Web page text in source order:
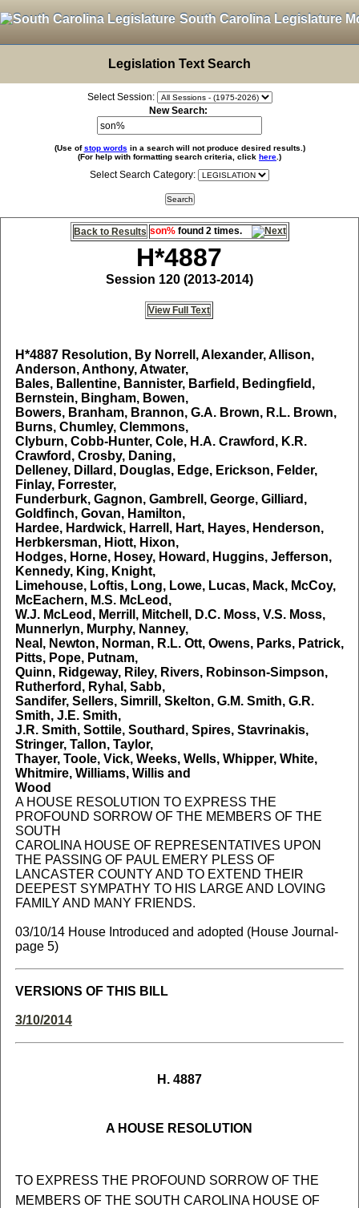
South Carolina Legislature
Legislation Text Search
Select Session:
New Search:
(Use ofstop words in a search will not produce desired results.)
(For help with formatting search criteria, click here .)
Select Search Category:
Back to Results son%found 2 times.
H*4887
Session 120 (2013-2014)
View Full Text
H*4887Resolution, By Norrell, Alexander, Allison,
Anderson, Anthony, Atwater,
Bales, Ballentine, Bannister, Barfield, Bedingfield,
Bernstein, Bingham, Bowen,
Bowers, Branham, Brannon, G.A. Brown, R.L. Brown,
Burns, Chumley, Clemmons,
Clyburn, Cobb-Hunter, Cole, H.A. Crawford, K.R.
Crawford, Crosby, Daning,
Delleney, Dillard, Douglas, Edge, Erickson, Felder,
Finlay, Forrester,
Funderburk, Gagnon, Gambrell, George, Gilliard,
Goldfinch, Govan, Hamilton,
Hardee, Hardwick, Harrell, Hart, Hayes, Henderson,
Herbkersman, Hiott, Hixon,
Hodges, Horne, Hosey, Howard, Huggins, Jefferson,
Kennedy, King, Knight,
Limehouse, Loftis, Long, Lowe, Lucas, Mack, McCoy,
McEachern, M.S. McLeod,
W.J. McLeod, Merrill, Mitchell, D.C. Moss, V.S. Moss,
Munnerlyn, Murphy, Nanney,
Neal, Newton, Norman, R.L. Ott, Owens, Parks, Patrick,
Pitts, Pope, Putnam,
Quinn, Ridgeway, Riley, Rivers, Robinson-Simpson,
Rutherford, Ryhal, Sabb,
Sandifer, Sellers, Simrill, Skelton, G.M. Smith, G.R.
Smith, J.E. Smith,
J.R. Smith, Sottile, Southard, Spires, Stavrinakis,
Stringer, Tallon, Taylor,
Thayer, Toole, Vick, Weeks, Wells, Whipper, White,
Whitmire, Williams, Willis and
Wood
A HOUSE RESOLUTION TO EXPRESS THE
PROFOUND SORROW OF THE MEMBERS OF THE
SOUTH
CAROLINA HOUSE OF REPRESENTATIVES UPON
THE PASSING OF PAUL EMERY PLESS OF
LANCASTER COUNTY AND TO EXTEND THEIR
DEEPEST SYMPATHY TO HIS LARGE AND LOVING
FAMILY AND MANY FRIENDS.
03/10/14 House Introduced and adopted (House Journal-
page 5)
VERSIONS OF THIS BILL
3/10/2014
H. 4887
A HOUSE RESOLUTION
TO EXPRESS THE PROFOUND SORROW OF THE
MEMBERS OF THE SOUTH CAROLINA HOUSE OF